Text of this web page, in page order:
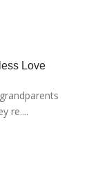
Love
re....